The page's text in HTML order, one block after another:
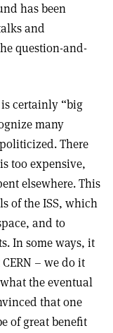
has been
and
question-and-
certainly “big
many
There
too expensive,
elsewhere. This
of the ISS, which
and to
In some ways, it
– we do it
the eventual
that one
of great benefit